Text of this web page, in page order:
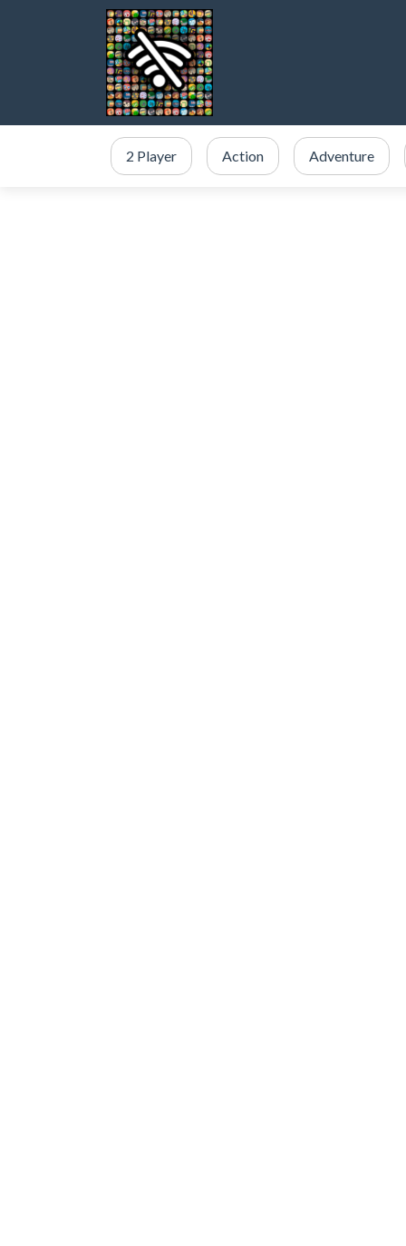
2 Player Action Adventure